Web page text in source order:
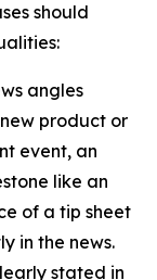
should
angles
product or
event, an
like an
of a tip sheet
in the news.
stated in